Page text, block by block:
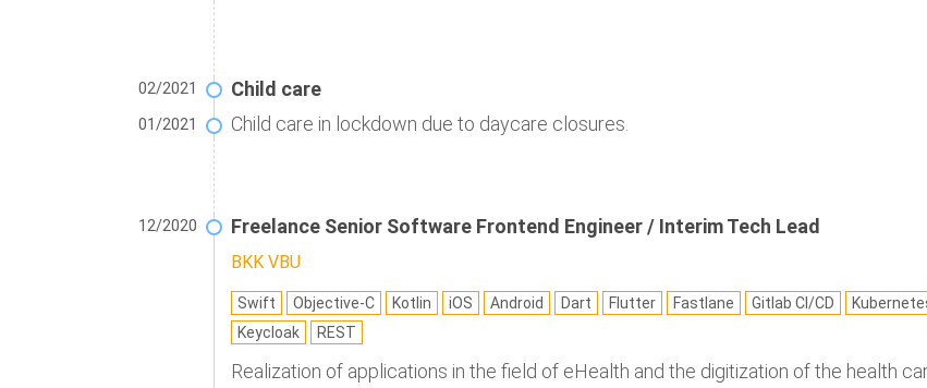
02/2021
01/2021
Child care
Child care in lockdown due to daycare closures.
12/2020 Freelance Senior Software Frontend Engineer / Interim Tech Lead
BKK VBU
Swift Objective-C Kotlin iOS Android Dart Flutter Fastlane Gitlab CI/CD
Keycloak
REST
Realization of applications in the field of eHealth and the digitization of the health